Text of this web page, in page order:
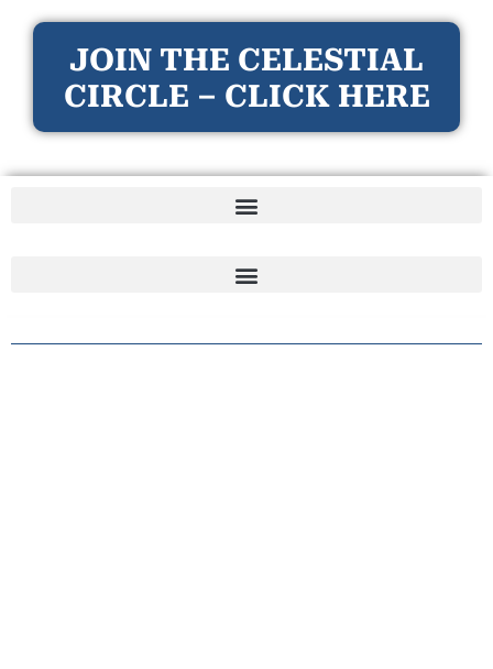
JOIN THE CELESTIAL
CIRCLE – CLICK HERE